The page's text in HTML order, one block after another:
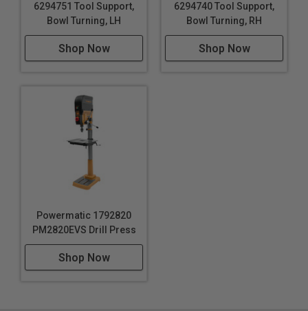
6294751 Tool Support,
Bowl Turning, LH
Shop Now
6294740 Tool Support,
Bowl Turning, RH
Shop Now
Powermatic 1792820
PM2820EVS Drill Press
Shop Now